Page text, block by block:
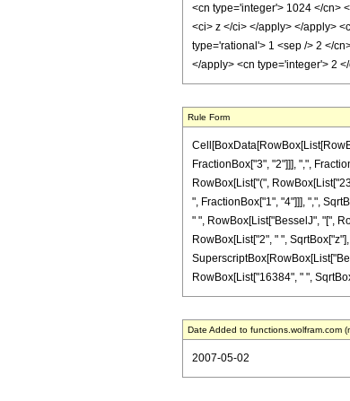
<cn type='integer'> 1024 </cn>
<ci> z </ci> </apply> </apply>
type='rational'> 1 <sep /> 2 </
</apply> <cn type='integer'> 2
Rule Form
FractionBox["3", "2"]]], ",",
RowBox[List["(",
", FractionBox["1", "4"]]], ",",
" ", RowBox[List["BesselJ", "[",
RowBox[List["2", " ",
RowBox[List["16384", " ",
Date Added to functions.wolfram.com
2007-05-02